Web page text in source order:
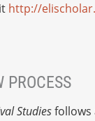
http://
PROCESS
Studiesfollows